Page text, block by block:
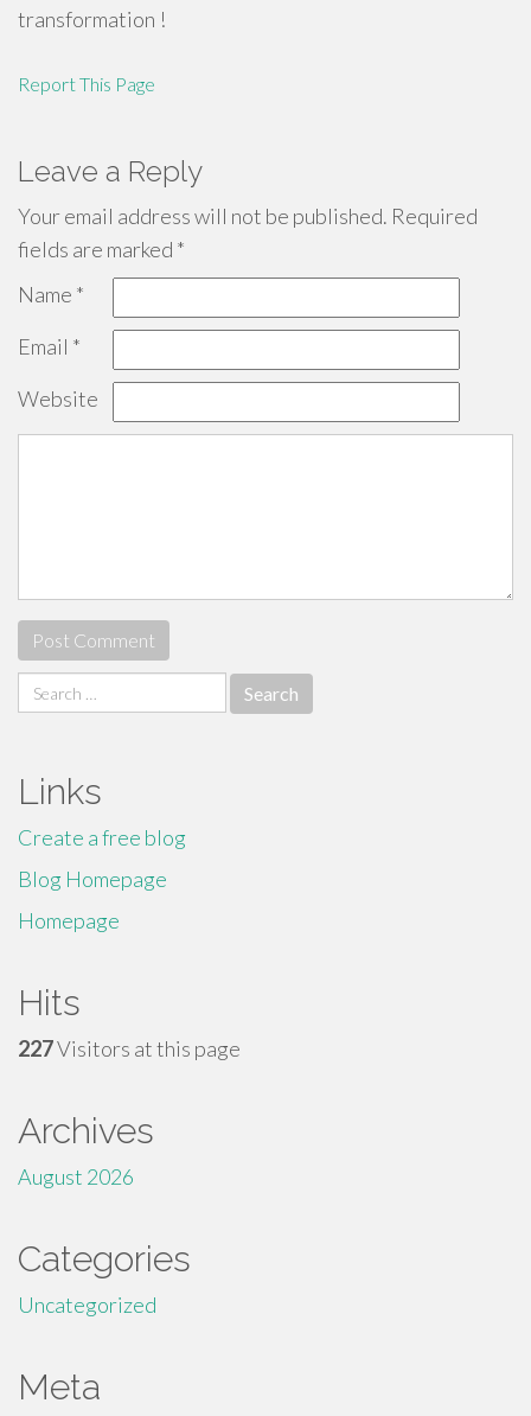
transformation !
Report This Page
Leave a Reply
Your email address will not be published. Required
fields are marked *
Name *
Email *
Website
Search
for:
Links
Create a free blog
Blog Homepage
Homepage
Hits
227Visitors at this page
Archives
August 2026
Categories
Uncategorized
Meta